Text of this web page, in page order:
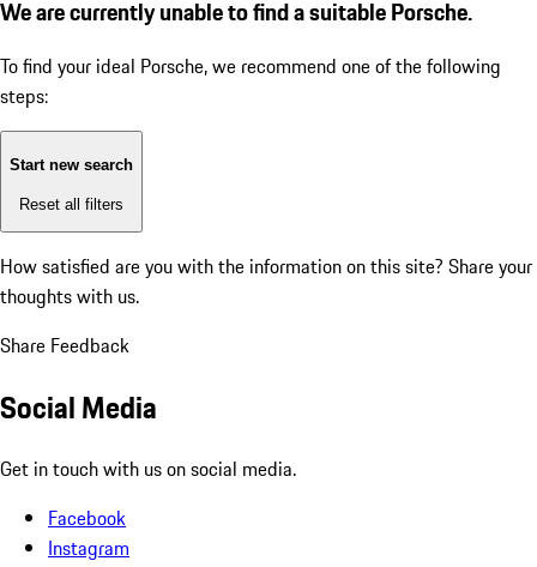
We are currently unable to find a suitable Porsche.
To find your ideal Porsche, we recommend one of the following
steps:
Start new search
Reset all filters
How satisfied are you with the information on this site? Share your
thoughts with us.
Share Feedback
Social Media
Get in touch with us on social media.
Facebook
Instagram